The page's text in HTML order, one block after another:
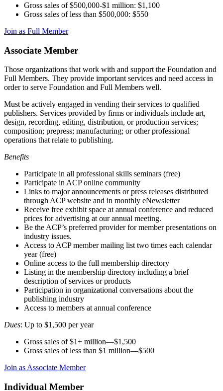
Gross sales of $500,000-$1 million: $1,100
Gross sales of less than $500,000: $550
Join as Full Member
Associate Member
Those organizations that work with and support the Foundation and
Full Members. They provide important services and need access in
order to serve Foundation and Full Members well.
Must be actively engaged in vending their services to qualified
publishers. Services provided by firms or individuals include art,
design, recording, editing, distribution, or production services;
composition; prepress; manufacturing; or other professional
operations that relate to publishing.
Benefits
Participate in all professional skills seminars (free)
Participate in ACP online community
Links to major announcements or press releases distributed
through ACP website and in monthly eNewsletter
Receive free exhibit space at annual conference and reduced
prices for advertising at our annual meeting.
Be the ACP’s preferred provider for member presentations on
industry issues.
Access to ACP member mailing list two times each calendar
year (free)
Online access to the full membership directory
Listing in the membership directory including a brief
description of services or products
Participation in organizational conversations about the
publishing industry
Access to members at annual conference
Dues: Up to $1,500 per year
Gross sales of $1+ million—$1,500
Gross sales of less than $1 million—$500
Join as Associate Member
Individual Member